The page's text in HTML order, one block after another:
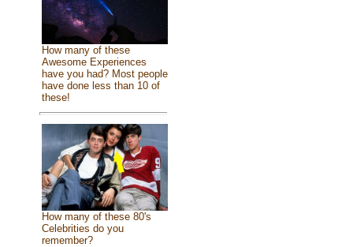
How many of these
Awesome Experiences
have you had? Most people
have done less than 10 of
these!
How many of these 80's
Celebrities do you
remember?